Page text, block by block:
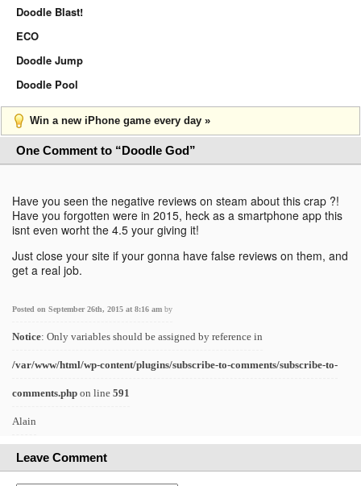
Doodle Blast!
ECO
Doodle Jump
Doodle Pool
Win a new iPhone game every day »
One Comment to “Doodle God”
Have you seen the negative reviews on steam about this crap ?!
Have you forgotten were in 2015, heck as a smartphone app this
isnt even worht the 4.5 your giving it!
Just close your site if your gonna have false reviews on them, and
get a real job.
Posted on September 26th, 2015 at 8:16 am by
Notice: Only variables should be assigned by reference in
/var/www/html/wp-content/plugins/subscribe-to-comments/subscribe-to-
comments.php on line 591
Alain
Leave Comment